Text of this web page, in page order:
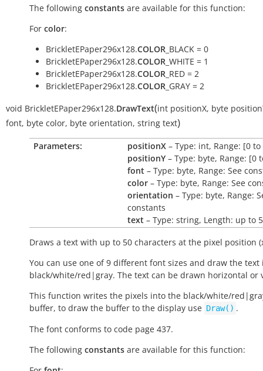
The following constants are available for this function:
For color:
BrickletEPaper296x128.COLOR _BLACK = 0
BrickletEPaper296x128.COLOR _WHITE = 1
BrickletEPaper296x128.COLOR _RED = 2
BrickletEPaper296x128.COLOR _GRAY = 2
void BrickletEPaper296x128.DrawText(int positionX, byte
font, byte color, byte orientation, string text)
Parameters: positionX – Type: int, Range: [0 to
positionY – Type: byte, Range: [0
font – Type: byte, Range: See
color – Type: byte, Range: See
orientation – Type: byte, Range:
constants
text – Type: string, Length: up to
Draws a text with up to 50 characters at the pixel position
You can use one of 9 different font sizes and draw the text
black/white/red|gray. The text can be drawn horizontal or
This function writes the pixels into the black/white/
buffer, to draw the buffer to the display use Draw() .
The font conforms to code page 437.
The following constants are available for this function: